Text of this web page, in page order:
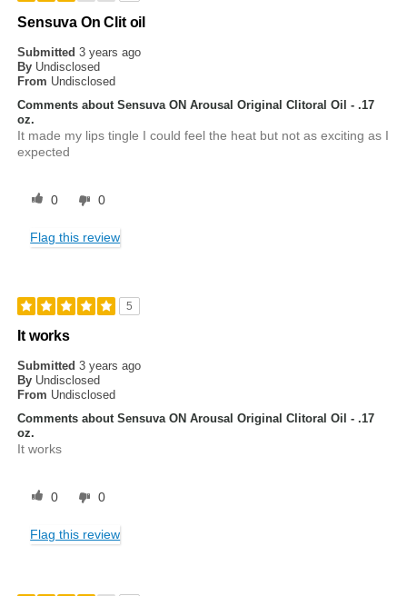
Sensuva On Clit oil
Submitted3 years ago
By Undisclosed
From Undisclosed
Comments about Sensuva ON Arousal Original Clitoral Oil - .17
oz.
It made my lips tingle I could feel the heat but not as exciting as I
expected
0 0
Flag this review
5
It works
Submitted3 years ago
By Undisclosed
From Undisclosed
Comments about Sensuva ON Arousal Original Clitoral Oil - .17
oz.
It works
0 0
Flag this review